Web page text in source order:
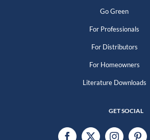
Go Green
For Professionals
For Distributors
For Homeowners
Literature Downloads
GET SOCIAL